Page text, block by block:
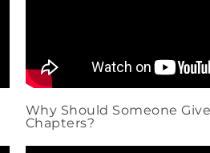
Why Should Someone
Chapters?